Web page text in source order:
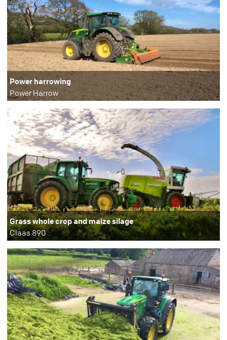
Power harrowing
Power Harrow
Grass whole crop and maize silage
Claas 890